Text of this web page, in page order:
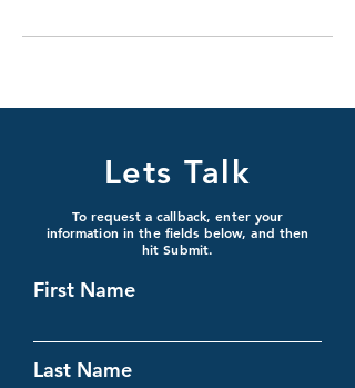
Lets Talk
To request a callback, enter your
information in the fields below, and then
hit Submit.
First Name
Last Name